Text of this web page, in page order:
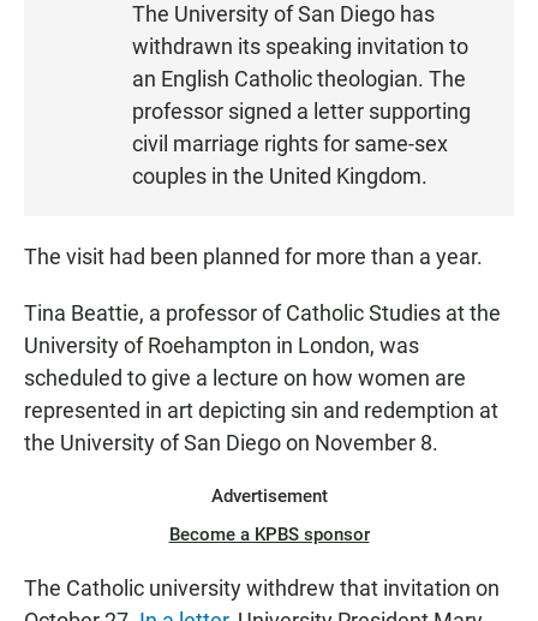
The University of San Diego has
withdrawn its speaking invitation to
an English Catholic theologian. The
professor signed a letter supporting
civil marriage rights for same-sex
couples in the United Kingdom.
The visit had been planned for more than a year.
Tina Beattie, a professor of Catholic Studies at the
University of Roehampton in London, was
scheduled to give a lecture on how women are
represented in art depicting sin and redemption at
the University of San Diego on November 8.
Advertisement
Become a KPBS sponsor
The Catholic university withdrew that invitation on